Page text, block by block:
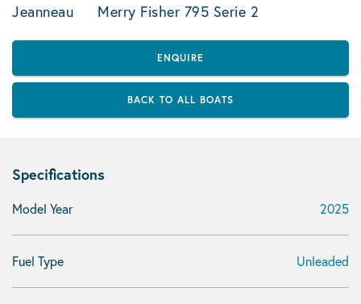
Jeanneau Merry Fisher 795 Serie 2
ENQUIRE
BACK TO ALL BOATS
Specifications
Model Year 2025
Fuel Type Unleaded